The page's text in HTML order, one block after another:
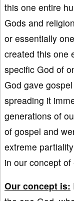
this one entire
Gods and
or essentially
created this one
specific God of
God gave
spreading it
generations of
of gospel and
extreme
in our concept
Our concept is: